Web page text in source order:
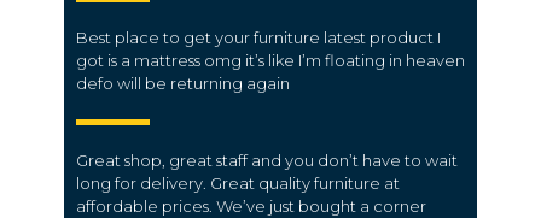
Best place to get your furniture latest product I
got is a mattress omg it’s like I’m floating in heaven
defo will be returning again
Great shop, great staff and you don’t have to wait
long for delivery. Great quality furniture at
affordable prices. We’ve just bought a corner